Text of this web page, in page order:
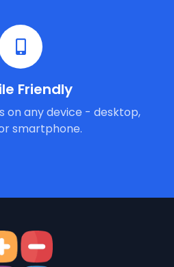
Friendly
on any device - desktop,
smartphone.